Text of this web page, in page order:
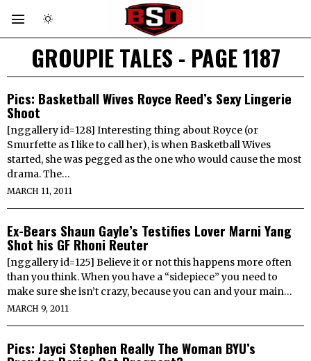
GROUPIE TALES - PAGE 1187
Pics: Basketball Wives Royce Reed’s Sexy Lingerie
Shoot
[nggallery id=128] Interesting thing about Royce (or
Smurfette as I like to call her), is when Basketball Wives
started, she was pegged as the one who would cause the most
drama. The…
MARCH 11, 2011
Ex-Bears Shaun Gayle’s Testifies Lover Marni Yang
Shot his GF Rhoni Reuter
[nggallery id=125] Believe it or not this happens more often
than you think. When you have a “sidepiece” you need to
make sure she isn’t crazy, because you can and your main…
MARCH 9, 2011
Pics: Jayci Stephen Really The Woman BYU’s